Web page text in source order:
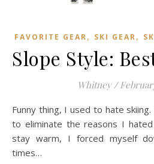
FAVORITE GEAR, SKI GEAR,
Slope Style:
Whitney /
Funny thing, I used to hate skiing. But, over time, I started
to eliminate the reasons I
stay warm, I forced myself
times…